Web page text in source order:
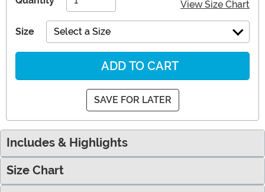
View Size Chart
Size Select a Size
ADD TO CART
SAVE FOR LATER
Includes & Highlights
Size Chart